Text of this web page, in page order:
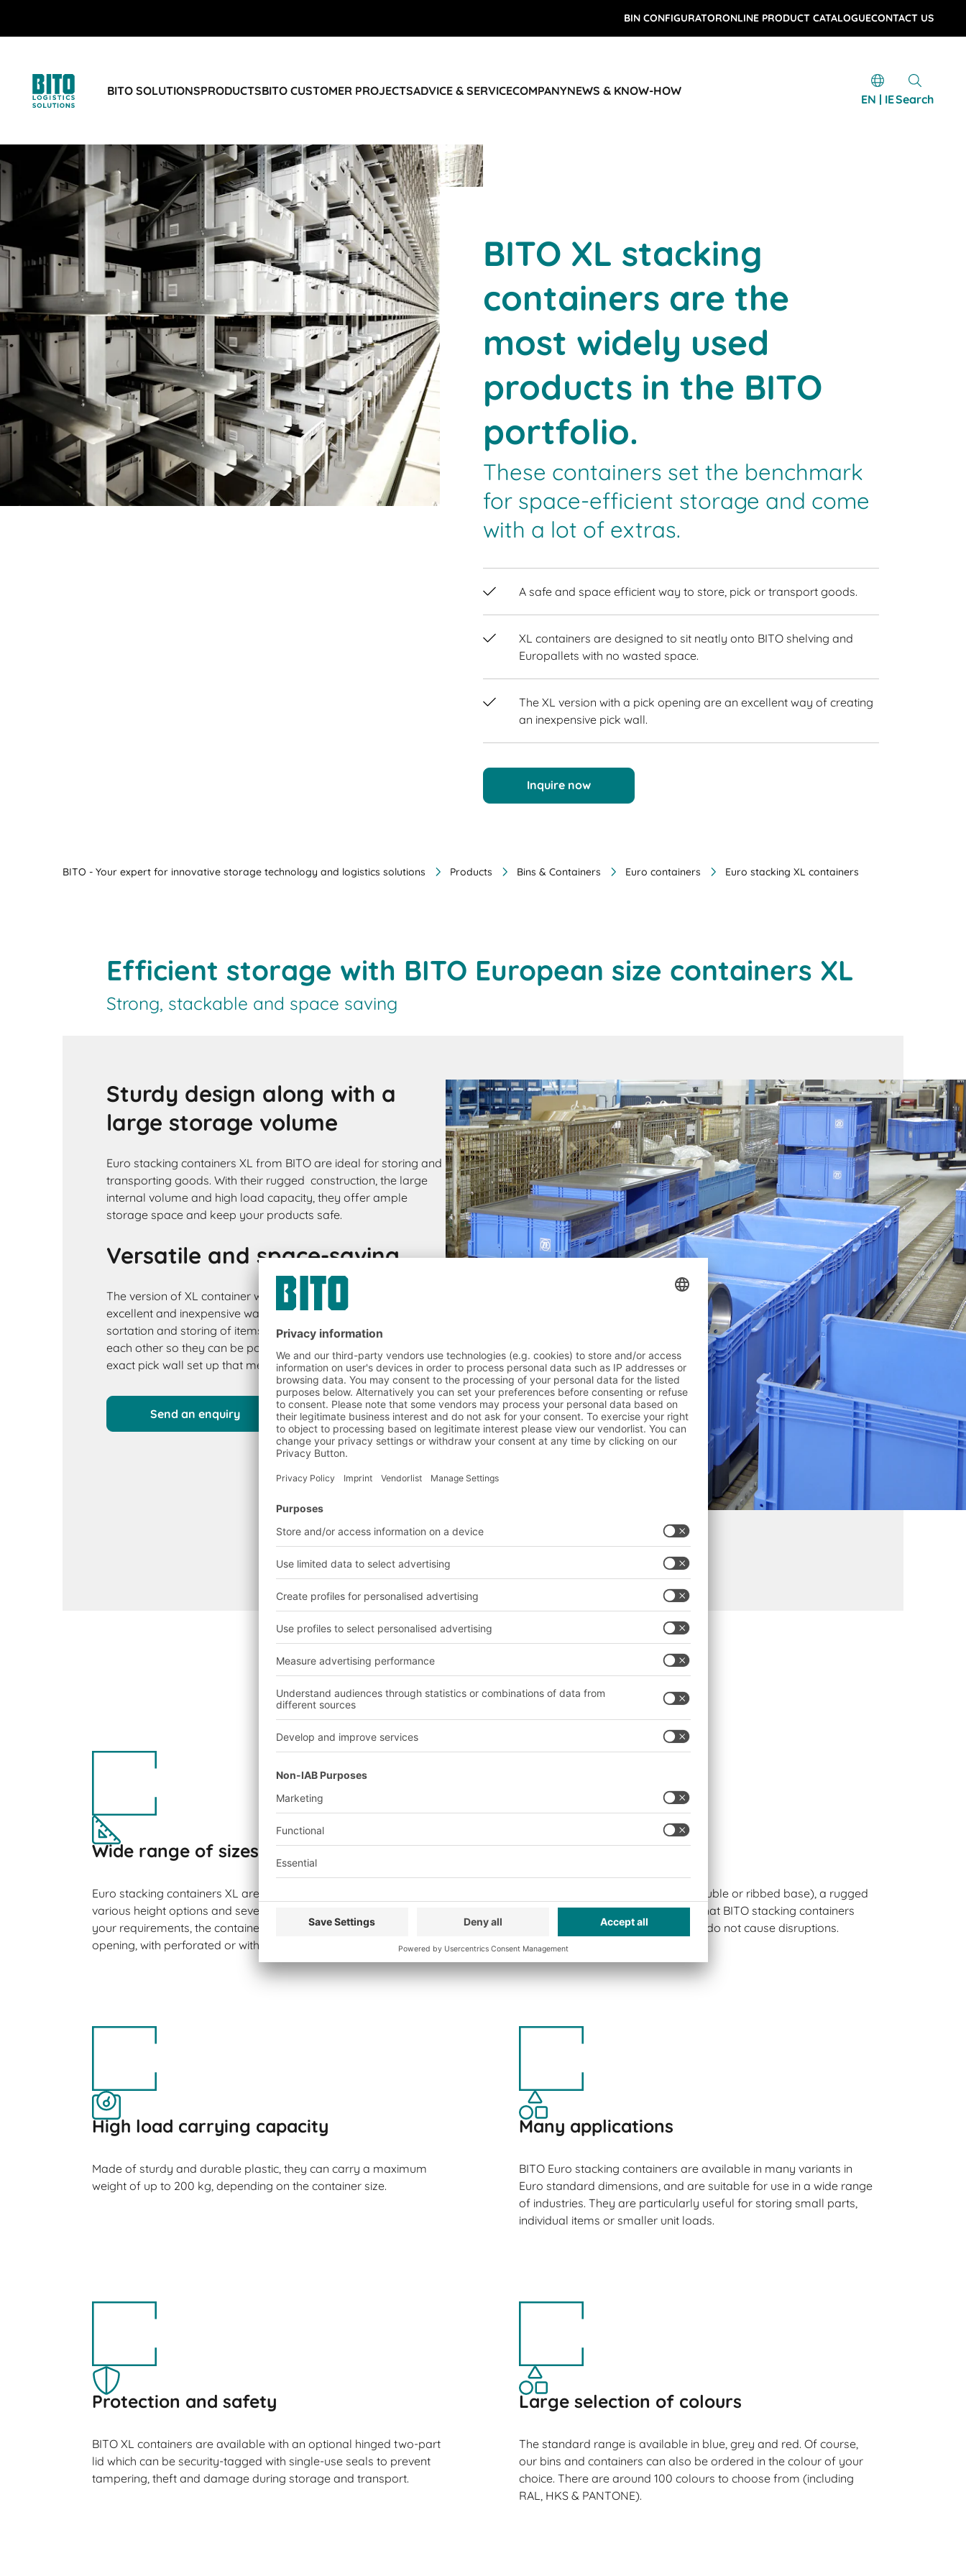
BIN CONFIGURATORONLINE PRODUCT CATALOGUECONTACT US
BITO SOLUTIONSPRODUCTSBITO CUSTOMER PROJECTSADVICE & SERVICECOMPANYNEWS & KNOW-HOW
EN | IESearch
BITO XL stacking
containers are the
most widely used
products in the BITO
portfolio.
These containers set the benchmark
for space-efficient storage and come
with a lot of extras.
A safe and space efficient way to store, pick or transport goods.
XL containers are designed to sit neatly onto BITO shelving and
Europallets with no wasted space.
The XL version with a pick opening are an excellent way of creating
an inexpensive pick wall.
Inquire now
BITO - Your expert for innovative storage technology and logistics solutions Products Bins & Containers Euro containers Euro stacking XL containers
Efficient storage with BITO European size containers XL
Strong, stackable and space saving
Sturdy design along with a
large storage volume
Euro stacking containers XL from BITO are ideal for storing and
transporting goods. With their rugged construction, the large
internal volume and high load capacity, they offer ample
storage space and keep your products safe.
Versatile and space-saving
The version of XL container with a pick opening offer an
excellent and inexpensive way to create a pick wall for the
sortation and storing of items. They stack very safely on top of
each other so they can be positioned in a way that forms the
exact pick wall set up that meets your requirements
Send an enquiry
Advantages and Usage
Wide range of sizes
Euro stacking containers XL are available in 20 footprints, with
various height options and several side variants. Depending on
your requirements, the containers can be supplied with a pick
opening, with perforated or with closed sides.
Various base options
Several base options (standard, double or ribbed base), a rugged
make and rounded edges ensure that BITO stacking containers
move safely on conveyor lines and do not cause disruptions.
High load carrying capacity
Made of sturdy and durable plastic, they can carry a maximum
weight of up to 200 kg, depending on the container size.
Many applications
BITO Euro stacking containers are available in many variants in
Euro standard dimensions, and are suitable for use in a wide range
of industries. They are particularly useful for storing small parts,
individual items or smaller unit loads.
Protection and safety
BITO XL containers are available with an optional hinged two-part
lid which can be security-tagged with single-use seals to prevent
tampering, theft and damage during storage and transport.
Large selection of colours
The standard range is available in blue, grey and red. Of course,
our bins and containers can also be ordered in the colour of your
choice. There are around 100 colours to choose from (including
RAL, HKS & PANTONE).